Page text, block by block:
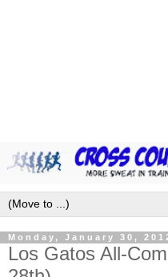
Monday, January 30,
Los Gatos All-